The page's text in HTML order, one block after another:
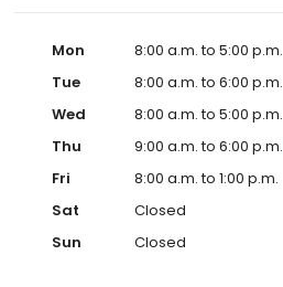
Mon
8:00 a.m. to 5:00 p.m.
Tue
8:00 a.m. to 6:00 p.m.
Wed
8:00 a.m. to 5:00 p.m.
Thu
9:00 a.m. to 6:00 p.m.
Fri
8:00 a.m. to 1:00 p.m.
Sat
Closed
Sun
Closed